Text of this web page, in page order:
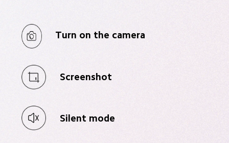
Turn on the camera
Screenshot
Silent mode